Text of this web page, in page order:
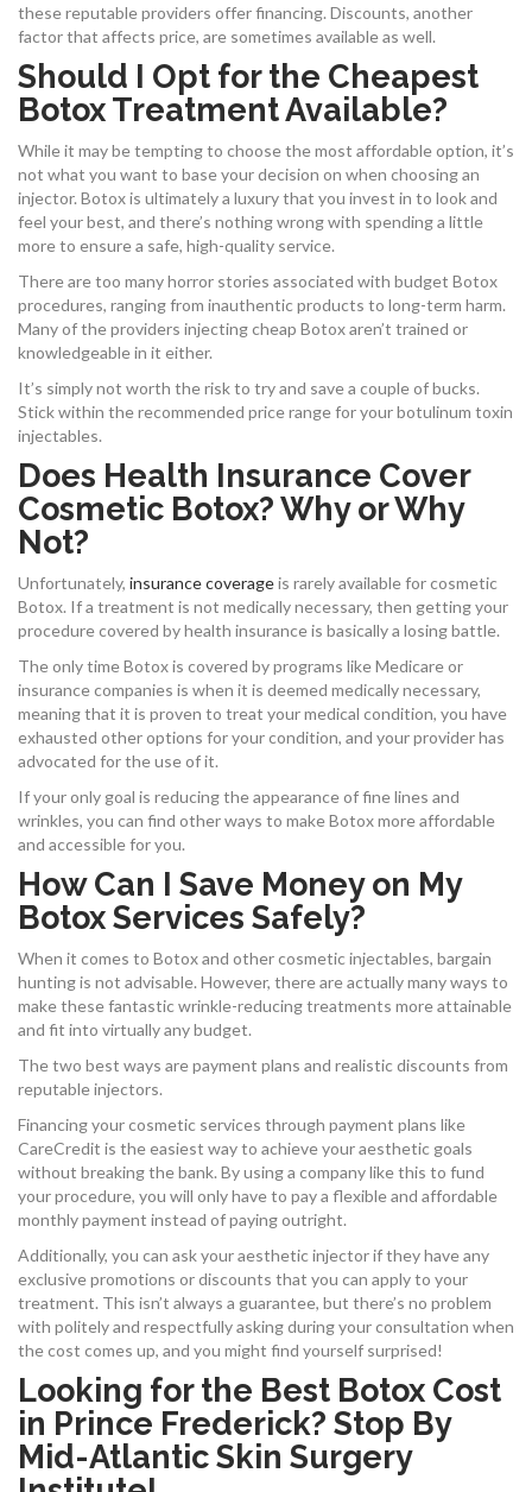
these reputable providers offer financing. Discounts, another
factor that affects price, are sometimes available as well.
Should I Opt for the Cheapest
Botox Treatment Available?
While it may be tempting to choose the most affordable option, it’s
not what you want to base your decision on when choosing an
injector. Botox is ultimately a luxury that you invest in to look and
feel your best, and there’s nothing wrong with spending a little
more to ensure a safe, high-quality service.
There are too many horror stories associated with budget Botox
procedures, ranging from inauthentic products to long-term harm.
Many of the providers injecting cheap Botox aren’t trained or
knowledgeable in it either.
It’s simply not worth the risk to try and save a couple of bucks.
Stick within the recommended price range for your botulinum toxin
injectables.
Does Health Insurance Cover
Cosmetic Botox? Why or Why
Not?
Unfortunately, insurance coverageis rarely available for cosmetic
Botox. If a treatment is not medically necessary, then getting your
procedure covered by health insurance is basically a losing battle.
The only time Botox is covered by programs like Medicare or
insurance companies is when it is deemed medically necessary,
meaning that it is proven to treat your medical condition, you have
exhausted other options for your condition, and your provider has
advocated for the use of it.
If your only goal is reducing the appearance of fine lines and
wrinkles, you can find other ways to make Botox more affordable
and accessible for you.
How Can I Save Money on My
Botox Services Safely?
When it comes to Botox and other cosmetic injectables, bargain
hunting is not advisable. However, there are actually many ways to
make these fantastic wrinkle-reducing treatments more attainable
and fit into virtually any budget.
The two best ways are payment plans and realistic discounts from
reputable injectors.
Financing your cosmetic services through payment plans like
CareCredit is the easiest way to achieve your aesthetic goals
without breaking the bank. By using a company like this to fund
your procedure, you will only have to pay a flexible and affordable
monthly payment instead of paying outright.
Additionally, you can ask your aesthetic injector if they have any
exclusive promotions or discounts that you can apply to your
treatment. This isn’t always a guarantee, but there’s no problem
with politely and respectfully asking during your consultation when
the cost comes up, and you might find yourself surprised!
Looking for the Best Botox Cost
in Prince Frederick? Stop By
Mid-Atlantic Skin Surgery